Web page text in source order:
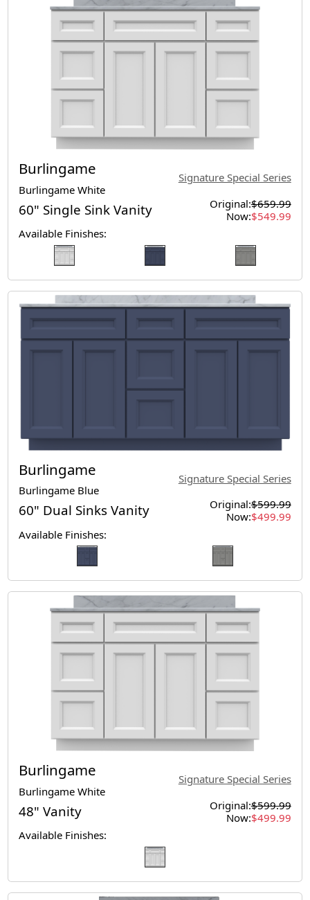
Burlingame
Burlingame White
Signature Special Series
60" Single Sink Vanity Original:$659.99
Now:$549.99
Available Finishes:
Burlingame
Burlingame Blue
Signature Special Series
60" Dual Sinks Vanity Original:$599.99
Now:$499.99
Available Finishes:
Burlingame
Burlingame White
Signature Special Series
48" Vanity Original:$599.99
Now:$499.99
Available Finishes: